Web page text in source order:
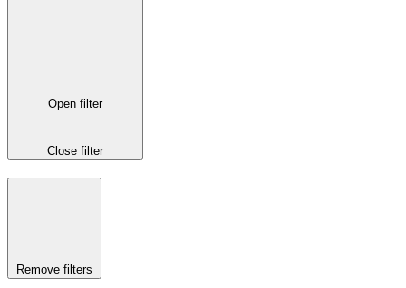
Open filter
Close filter
Remove filters